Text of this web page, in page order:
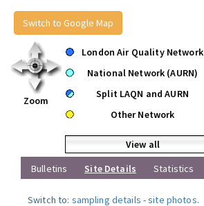
Switch to Google Map
Zoom
London Air Quality Network
National Network (AURN)
Split LAQN and AURN
Other Network
View all
Bulletins
Site Details Statistics
Switch to: sampling details -site photos.